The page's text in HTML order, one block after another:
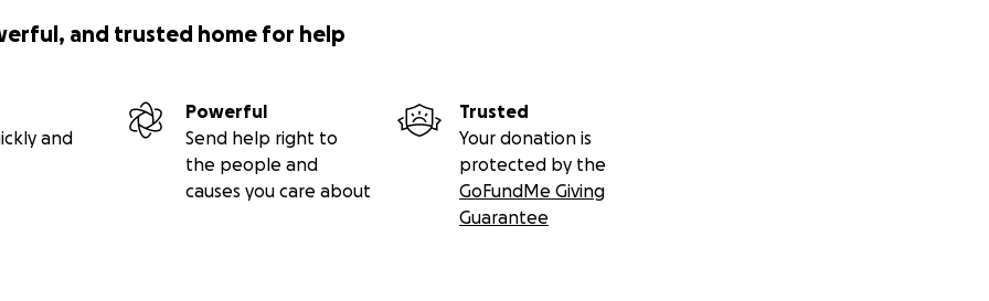
and trusted home for help
and
Powerful
Send help right to
the people and
causes you care about
Trusted
Your donation is
protected by the
GoFundMe Giving
Guarantee